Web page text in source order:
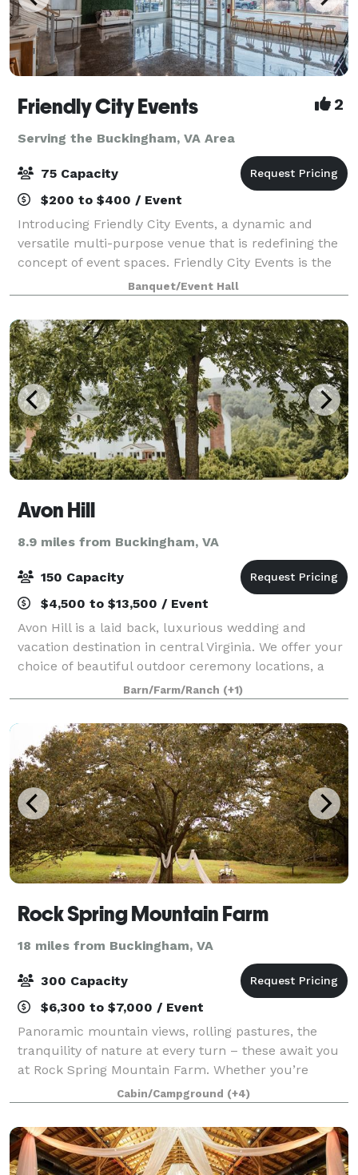
Friendly City Events 2
Serving the Buckingham, VA Area
75 Capacity
$200 to $400 / Event
Introducing Friendly City Events, a dynamic and
versatile multi-purpose venue that is redefining the
concept of event spaces. Friendly City Events is the
ultimate destination for all your event needs.
Located in the heart downtown Harrisonb
Banquet/Event Hall
Avon Hill
8.9 miles from Buckingham, VA
150 Capacity
$4,500 to $13,500 / Event
Avon Hill is a laid back, luxurious wedding and
vacation destination in central Virginia. We offer your
choice of beautiful outdoor ceremony locations, a
newly opened barn with all the modern
conveniences, and lodging for up to 43 of your c
Barn/Farm/Ranch (+1)
Rock Spring Mountain Farm
18 miles from Buckingham, VA
300 Capacity
$6,300 to $7,000 / Event
Panoramic mountain views, rolling pastures, the
tranquility of nature at every turn – these await you
at Rock Spring Mountain Farm. Whether you’re
planning a rustic wedding, corporate retreat,
engagement photography shoot, or family gatheri
Cabin/Campground (+4)